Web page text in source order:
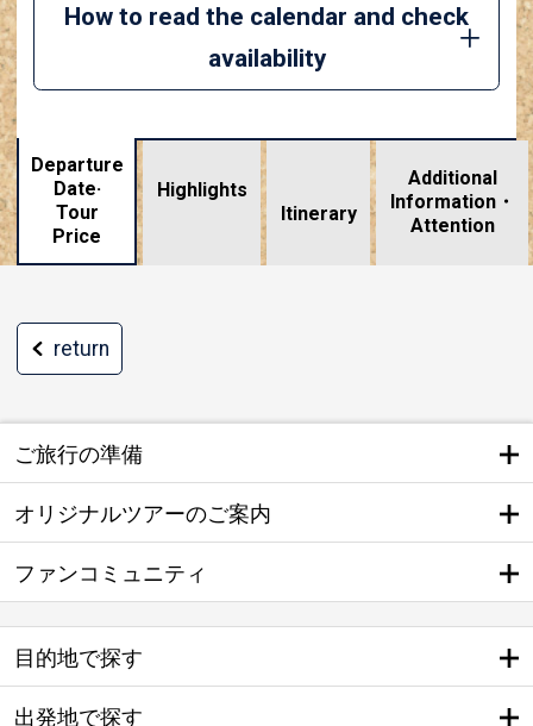
How to read the calendar and check
availability
Departure
Date·
Tour
Price
Highlights
Itinerary
Additional
Information・
Attention
return
ご旅行の準備
オリジナルツアーのご案内
ファンコミュニティ
目的地で探す
出発地で探す